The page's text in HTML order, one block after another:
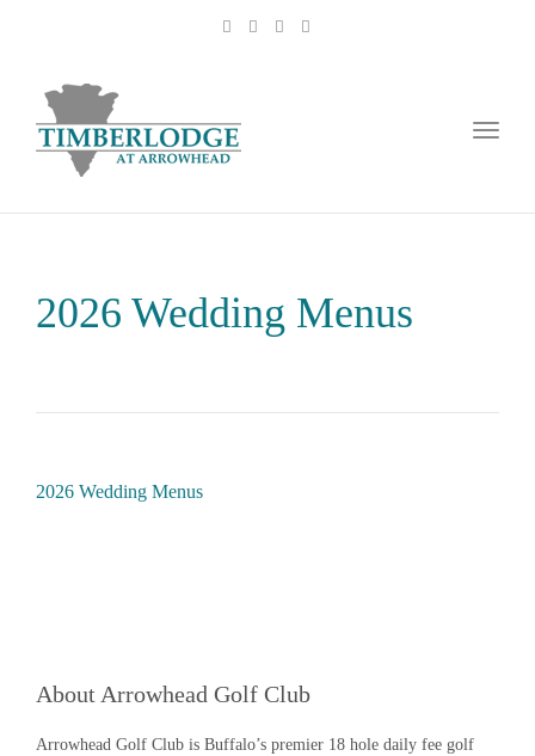
2026 Wedding Menus
2026 Wedding Menus
About Arrowhead Golf Club
Arrowhead Golf Club is Buffalo’s premier 18 hole daily fee golf